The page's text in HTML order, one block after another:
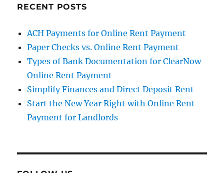
RECENT POSTS
ACH Payments for Online Rent Payment
Paper Checks vs. Online Rent Payment
Types of Bank Documentation for ClearNow
Online Rent Payment
Simplify Finances and Direct Deposit Rent
Start the New Year Right with Online Rent
Payment for Landlords